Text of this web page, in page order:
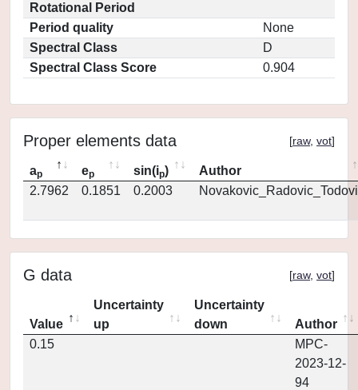
Rotational Period
Period quality
None
Spectral Class
D
Spectral Class Score
0.904
Proper elements data [raw, vot]
ap ep sin(ip)
Author
2.7962
0.1851 0.2003
G data [raw, vot]
Value
Uncertainty
up
Uncertainty
down
Author
0.15
MPC-
2023-12-
94